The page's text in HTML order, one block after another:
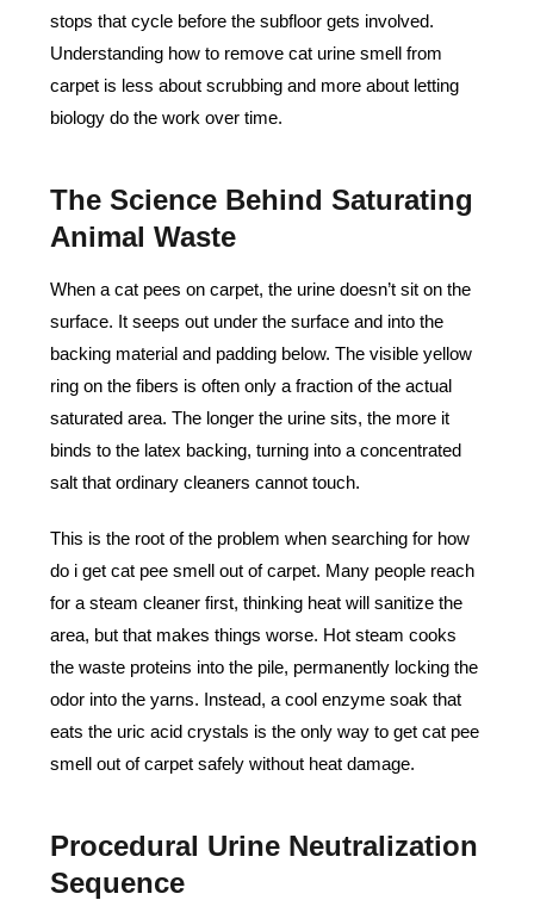
stops that cycle before the subfloor gets involved.
Understanding how to remove cat urine smell from
carpet is less about scrubbing and more about letting
biology do the work over time.
The Science Behind Saturating
Animal Waste
When a cat pees on carpet, the urine doesn’t sit on the
surface. It seeps out under the surface and into the
backing material and padding below. The visible yellow
ring on the fibers is often only a fraction of the actual
saturated area. The longer the urine sits, the more it
binds to the latex backing, turning into a concentrated
salt that ordinary cleaners cannot touch.
This is the root of the problem when searching for how
do i get cat pee smell out of carpet. Many people reach
for a steam cleaner first, thinking heat will sanitize the
area, but that makes things worse. Hot steam cooks
the waste proteins into the pile, permanently locking the
odor into the yarns. Instead, a cool enzyme soak that
eats the uric acid crystals is the only way to get cat pee
smell out of carpet safely without heat damage.
Procedural Urine Neutralization
Sequence